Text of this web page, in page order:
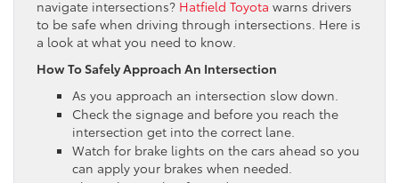
navigate intersections? Hatfield Toyota warns drivers
to be safe when driving through intersections. Here is
a look at what you need to know.
How To Safely Approach An Intersection
As you approach an intersection slow down.
Check the signage and before you reach the
intersection get into the correct lane.
Watch for brake lights on the cars ahead so you
can apply your brakes when needed.